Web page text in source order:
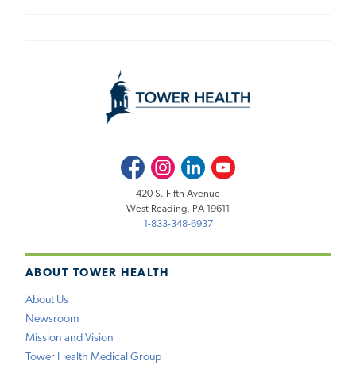
ABOUT TOWER HEALTH
About Us
Newsroom
Mission and Vision
Tower Health Medical Group
FacebookInstagramLinkedInYoutube
420 S. Fifth Avenue
West Reading, PA 19611
1-833-348-6937